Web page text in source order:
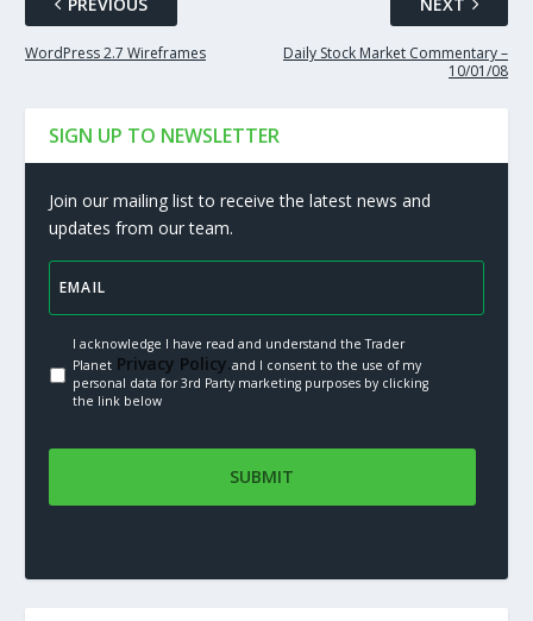
PREVIOUS
WordPress 2.7 Wireframes
NEXT
Daily Stock Market Commentary –
10/01/08
SIGN UP TO NEWSLETTER
Join our mailing list to receive the latest news and
updates from our team.
I acknowledge I have read and understand the Trader
PlanetPrivacy Policy.and I consent to the use of my
personal data for 3rd Party marketing purposes by clicking
the link below